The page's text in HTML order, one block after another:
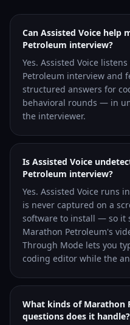
Can Assisted Voice help
Petroleum interview?
Yes. Assisted Voice
Petroleum interview and
structured answers for
behavioral rounds — in
the interviewer.
Is Assisted Voice
Petroleum interview?
Yes. Assisted Voice runs
is never captured on a
software to install — so it
Marathon Petroleum's
Through Mode lets you
coding editor while the
What kinds of Marathon
questions does it handle?